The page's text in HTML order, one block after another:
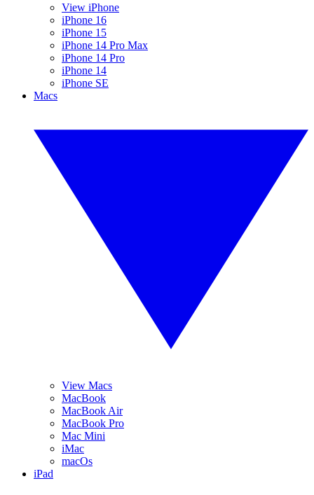
View iPhone
iPhone 16
iPhone 15
iPhone 14 Pro Max
iPhone 14 Pro
iPhone 14
iPhone SE
Macs
View Macs
MacBook
MacBook Air
MacBook Pro
Mac Mini
iMac
macOs
iPad